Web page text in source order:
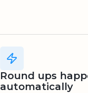
Round ups
automatically